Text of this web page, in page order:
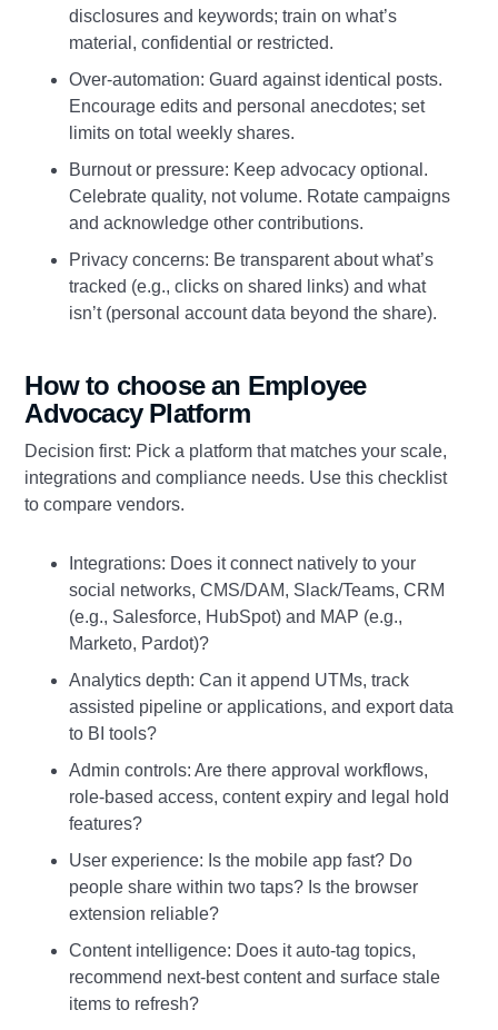
disclosures and keywords; train on what’s
material, confidential or restricted.
Over‑automation: Guard against identical posts.
Encourage edits and personal anecdotes; set
limits on total weekly shares.
Burnout or pressure: Keep advocacy optional.
Celebrate quality, not volume. Rotate campaigns
and acknowledge other contributions.
Privacy concerns: Be transparent about what’s
tracked (e.g., clicks on shared links) and what
isn’t (personal account data beyond the share).
How to choose an Employee
Advocacy Platform
Decision first: Pick a platform that matches your scale,
integrations and compliance needs. Use this checklist
to compare vendors.
Integrations: Does it connect natively to your
social networks, CMS/DAM, Slack/Teams, CRM
(e.g., Salesforce, HubSpot) and MAP (e.g.,
Marketo, Pardot)?
Analytics depth: Can it append UTMs, track
assisted pipeline or applications, and export data
to BI tools?
Admin controls: Are there approval workflows,
role‑based access, content expiry and legal hold
features?
User experience: Is the mobile app fast? Do
people share within two taps? Is the browser
extension reliable?
Content intelligence: Does it auto‑tag topics,
recommend next‑best content and surface stale
items to refresh?